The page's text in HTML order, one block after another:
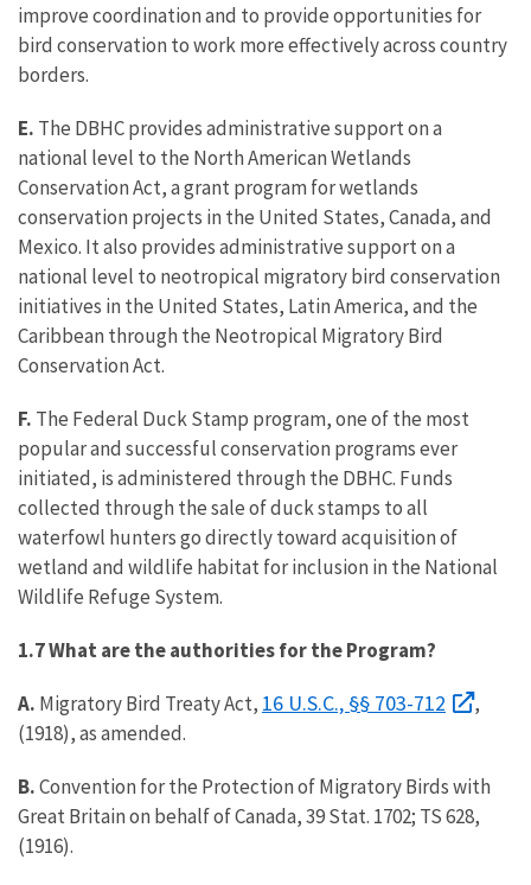
improve coordination and to provide opportunities for
bird conservation to work more effectively across country
borders.
E. The DBHC provides administrative support on a
national level to the North American Wetlands
Conservation Act, a grant program for wetlands
conservation projects in the United States, Canada, and
Mexico. It also provides administrative support on a
national level to neotropical migratory bird conservation
initiatives in the United States, Latin America, and the
Caribbean through the Neotropical Migratory Bird
Conservation Act.
F. The Federal Duck Stamp program, one of the most
popular and successful conservation programs ever
initiated, is administered through the DBHC. Funds
collected through the sale of duck stamps to all
waterfowl hunters go directly toward acquisition of
wetland and wildlife habitat for inclusion in the National
Wildlife Refuge System.
1.7 What are the authorities for the Program?
A. Migratory Bird Treaty Act, 16 U.S.C., §§ 703-712
,
(1918), as amended.
B.Convention for the Protection of Migratory Birds with
Great Britain on behalf of Canada, 39 Stat. 1702; TS 628,
(1916).